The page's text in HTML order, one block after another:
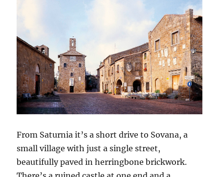
From Saturnia it’s a short drive to Sovana, a
small village with just a single street,
beautifully paved in herringbone brickwork.